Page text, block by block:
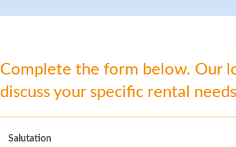
Complete the form below. Our
discuss your specific rental
Salutation